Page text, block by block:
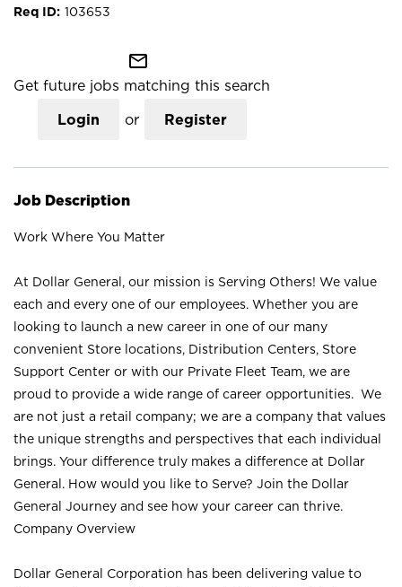
103653
mail_outline
Get future jobs matching this search
Login or Register
Job Description
Work Where You Matter
At Dollar General, our mission is Serving Others! We value
each and every one of our employees. Whether you are
looking to launch a new career in one of our many
convenient Store locations, Distribution Centers, Store
Support Center or with our Private Fleet Team, we are
proud to provide a wide range of career opportunities. We
are not just a retail company; we are a company that values
the unique strengths and perspectives that each individual
brings. Your difference truly makes a difference at Dollar
General. How would you like to Serve? Join the Dollar
General Journey and see how your career can thrive.
Company Overview
Dollar General Corporation has been delivering value to